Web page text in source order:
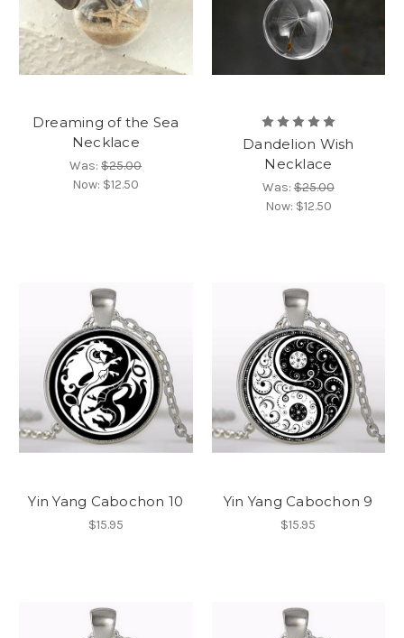
Dreaming of the Sea
Necklace
Was:$25.00
Now: $12.50
Dandelion Wish
Necklace
Was:$25.00
Now: $12.50
Yin Yang Cabochon 10
$15.95
Yin Yang Cabochon 9
$15.95